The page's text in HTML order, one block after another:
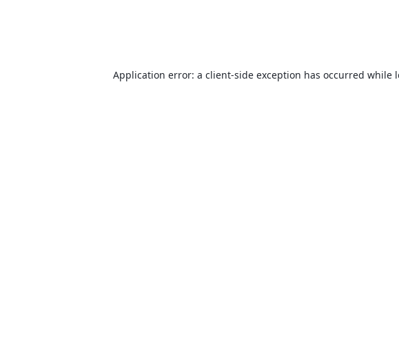
Application error: a client-side exception has occurred while